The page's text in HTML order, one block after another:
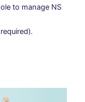
to manage NS